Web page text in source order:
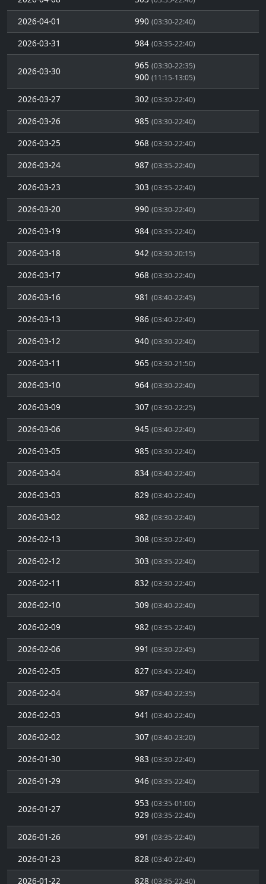
2026-04-01 990 (03:30-22:40)
2026-03-31 984 (03:35-22:40)
2026-03-30
965 (03:30-22:35)
900 (11:15-13:05)
2026-03-27 302 (03:30-22:40)
2026-03-26 985 (03:30-22:40)
2026-03-25 968 (03:30-22:40)
2026-03-24 987 (03:35-22:40)
2026-03-23 303 (03:35-22:40)
2026-03-20 990 (03:30-22:40)
2026-03-19 984 (03:35-22:40)
2026-03-18 942 (03:30-20:15)
2026-03-17 968 (03:30-22:40)
2026-03-16 981 (03:40-22:45)
2026-03-13 986 (03:40-22:40)
2026-03-12 940 (03:30-22:40)
2026-03-11 965 (03:30-21:50)
2026-03-10 964 (03:30-22:40)
2026-03-09 307 (03:30-22:25)
2026-03-06 945 (03:40-22:40)
2026-03-05 985 (03:30-22:40)
2026-03-04 834 (03:40-22:40)
2026-03-03 829 (03:40-22:40)
2026-03-02 982 (03:30-22:40)
2026-02-13 308 (03:30-22:40)
2026-02-12 303 (03:35-22:40)
2026-02-11 832 (03:30-22:40)
2026-02-10 309 (03:40-22:40)
2026-02-09 982 (03:35-22:40)
2026-02-06 991 (03:30-22:45)
2026-02-05 827 (03:45-22:40)
2026-02-04 987 (03:40-22:35)
2026-02-03 941 (03:40-22:40)
2026-02-02 307 (03:40-23:20)
2026-01-30 983 (03:30-22:40)
2026-01-29 946 (03:35-22:40)
2026-01-27
953 (03:35-01:00)
929 (03:35-22:40)
2026-01-26 991 (03:35-22:40)
2026-01-23 828 (03:40-22:40)
2026-01-22 828 (03:35-22:40)